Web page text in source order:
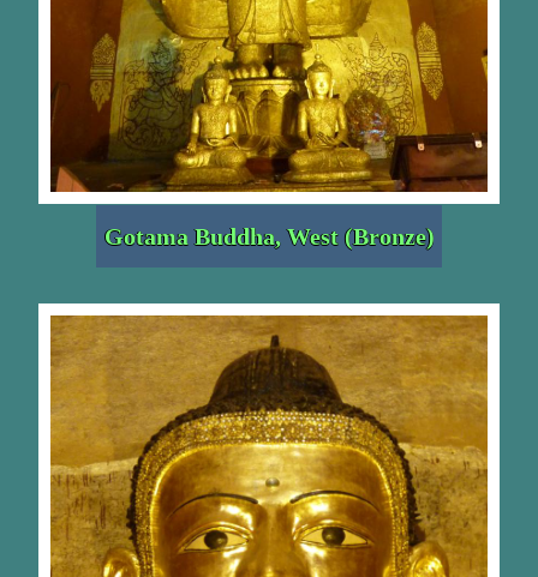
Gotama Buddha, West (Bronze)